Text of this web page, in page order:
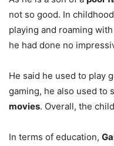
not so good. In
playing and roaming
he had done no
He said he used to play
gaming, he also used to
movies. Overall, the
In terms of education,